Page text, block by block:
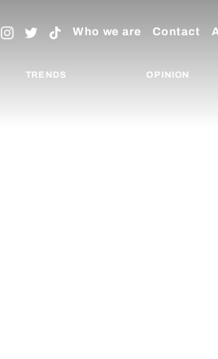
Who we are Contact
TRENDS OPINION